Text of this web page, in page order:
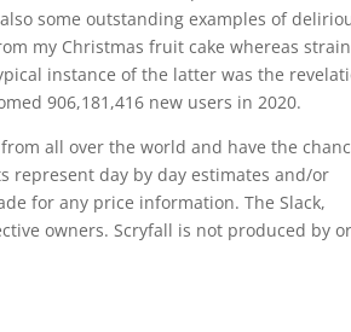
some outstanding examples of
my Christmas fruit cake whereas
instance of the latter was the
906,181,416 new users in 2020.
all over the world and have the
represent day by day estimates and/or
for any price information. The Slack,
owners. Scryfall is not produced by or